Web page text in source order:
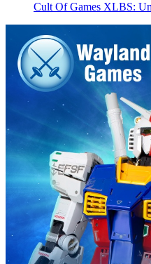
Cult Of Games XLBS: